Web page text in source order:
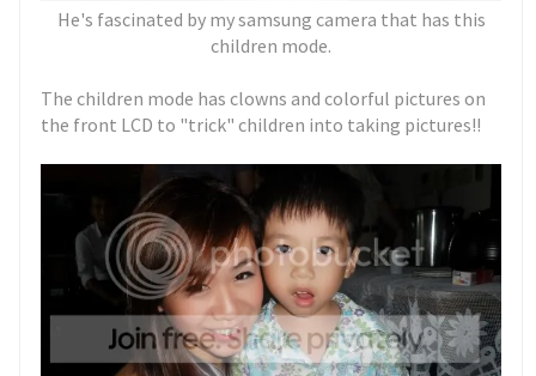
He's fascinated by my samsung camera that has this
children mode.
The children mode has clowns and colorful pictures on
the front LCD to "trick" children into taking pictures!!